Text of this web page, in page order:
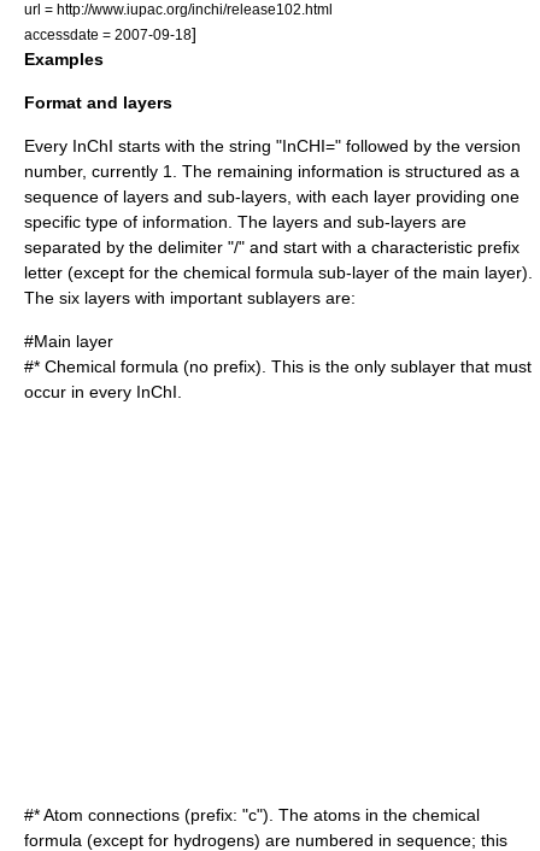
url = http://www.iupac.org/inchi/release102.html
accessdate = 2007-09-18]
Examples
Format and layers
Every InChI starts with the string "InCHI=" followed by the version
number, currently 1. The remaining information is structured as a
sequence of layers and sub-layers, with each layer providing one
specific type of information. The layers and sub-layers are
separated by the delimiter "/" and start with a characteristic prefix
letter (except for the chemical formula sub-layer of the main layer).
The six layers with important sublayers are:
#Main layer
#* Chemical formula (no prefix). This is the only sublayer that must
occur in every InChI.
#* Atom connections (prefix: "c"). The atoms in the chemical
formula (except for hydrogens) are numbered in sequence; this